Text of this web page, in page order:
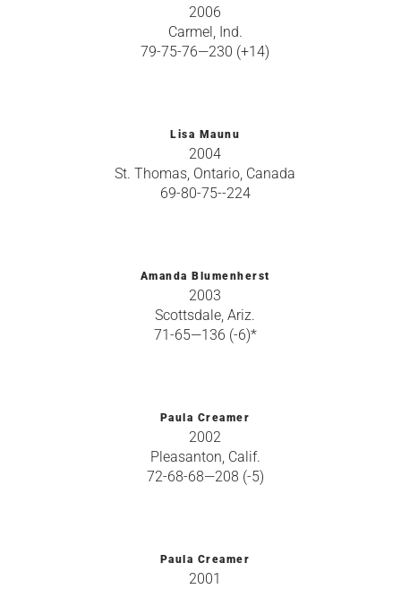
2006
Carmel, Ind.
79-75-76—230 (+14)
Lisa Maunu
2004
St. Thomas, Ontario, Canada
69-80-75--224
Amanda Blumenherst
2003
Scottsdale, Ariz.
71-65—136 (-6)*
Paula Creamer
2002
Pleasanton, Calif.
72-68-68—208 (-5)
Paula Creamer
2001